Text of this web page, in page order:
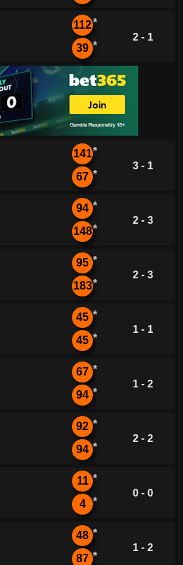
112*
39 *
2 - 1
141*
67 *
3 - 1
94 *
148*
2 - 3
95 *
183*
2 - 3
45 *
45 *
1 - 1
67 *
94 *
1 - 2
92 *
94 *
2 - 2
11 *
4 *
0 - 0
48 *
87 *
1 - 2